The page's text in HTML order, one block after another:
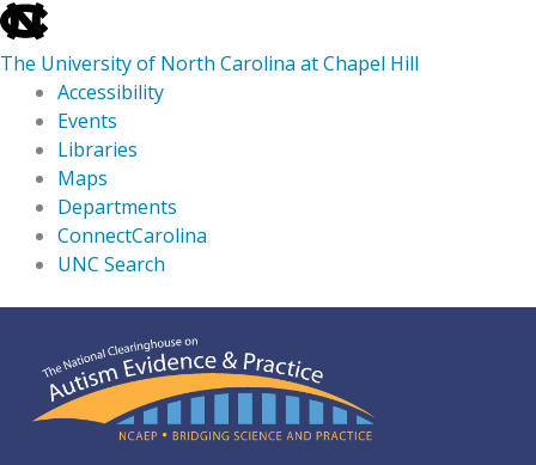
skip
to
the
global
utility
The University of North Carolina at Chapel Hill
Accessibility
Events
Libraries
Maps
Departments
ConnectCarolina
UNC Search
main
content